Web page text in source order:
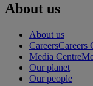
About us
About us
CareersCareers
Media Centre
Our planet
Our people